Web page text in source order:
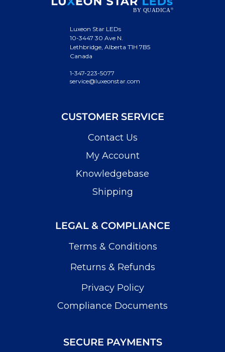
Luxeon Star LEDs
10-3447 30 Ave N.
Lethbridge, Alberta T1H 7B5
Canada
1-347-223-5077
service@luxeonstar.com
CUSTOMER SERVICE
Contact Us
My Account
Knowledgebase
Shipping
LEGAL & COMPLIANCE
Terms & Conditions
Returns & Refunds
Privacy Policy
Compliance Documents
SECURE PAYMENTS